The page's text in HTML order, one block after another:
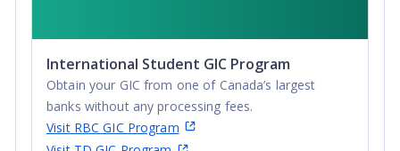
International Student GIC Program
Obtain your GIC from one of Canada’s largest
banks without any processing fees.
Visit RBC GIC Program